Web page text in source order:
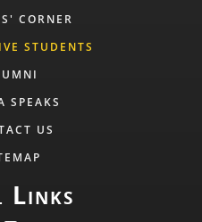
CORNER
STUDENTS
SPEAKS
US
Links